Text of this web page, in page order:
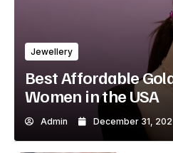
Jewellery
Best Affordable
Women in the USA
Admin December 31,